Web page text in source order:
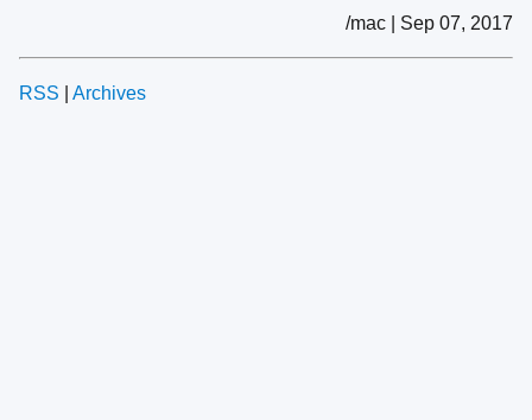
/mac | Sep 07, 2017
RSS Archives